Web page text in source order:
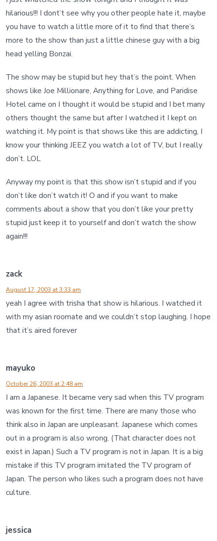
hilarious!!! I dont’t see why you other people hate it, maybe
you have to watch a little more of it to find that there’s
more to the show than just a little chinese guy with a big
head yelling Bonzai.
The show may be stupid but hey that’s the point. When
shows like Joe Millionare, Anything for Love, and Paridise
Hotel came on I thought it would be stupid and I bet many
others thought the same but after I watched it I kept on
watching it. My point is that shows like this are addicting, I
know your thinking JEEZ you watch a lot of TV, but I really
don’t. LOL
Anyway my point is that this show isn’t stupid and if you
don’t like don’t watch it! O and if you want to make
comments about a show that you don’t like your pretty
stupid just keep it to yourself and don’t watch the show
again!!!
zack
August 17, 2003 at 3:33 am
yeah I agree with trisha that show is hilarious. I watched it
with my asian roomate and we couldn’t stop laughing. I hope
that it’s aired forever
mayuko
October 26, 2003 at 2:48 am
I am a Japanese. It became very sad when this TV program
was known for the first time. There are many those who
think also in Japan are unpleasant. Japanese which comes
out in a program is also wrong. (That character does not
exist in Japan.) Such a TV program is not in Japan. It is a big
mistake if this TV program imitated the TV program of
Japan. The person who likes such a program does not have
culture.
jessica